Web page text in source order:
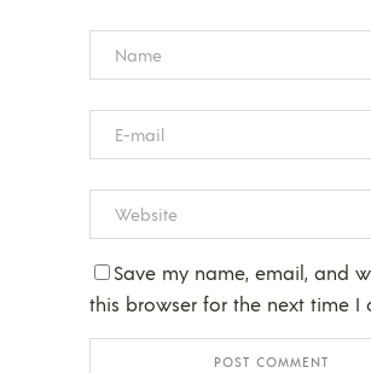
Save my name, email, and
this browser for the next time I